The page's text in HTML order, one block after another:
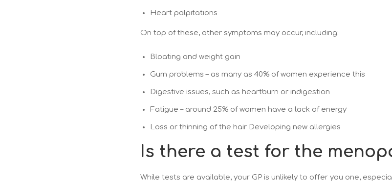
Heart palpitations
On top of these, other symptoms may occur, including:
Bloating and weight gain
Gum problems – as many as 40% of women experience this
Digestive issues, such as heartburn or indigestion
Fatigue – around 25% of women have a lack of energy
Loss or thinning of the hair Developing new allergies
Is there a test for the
While tests are available, your GP is unlikely to offer you one,